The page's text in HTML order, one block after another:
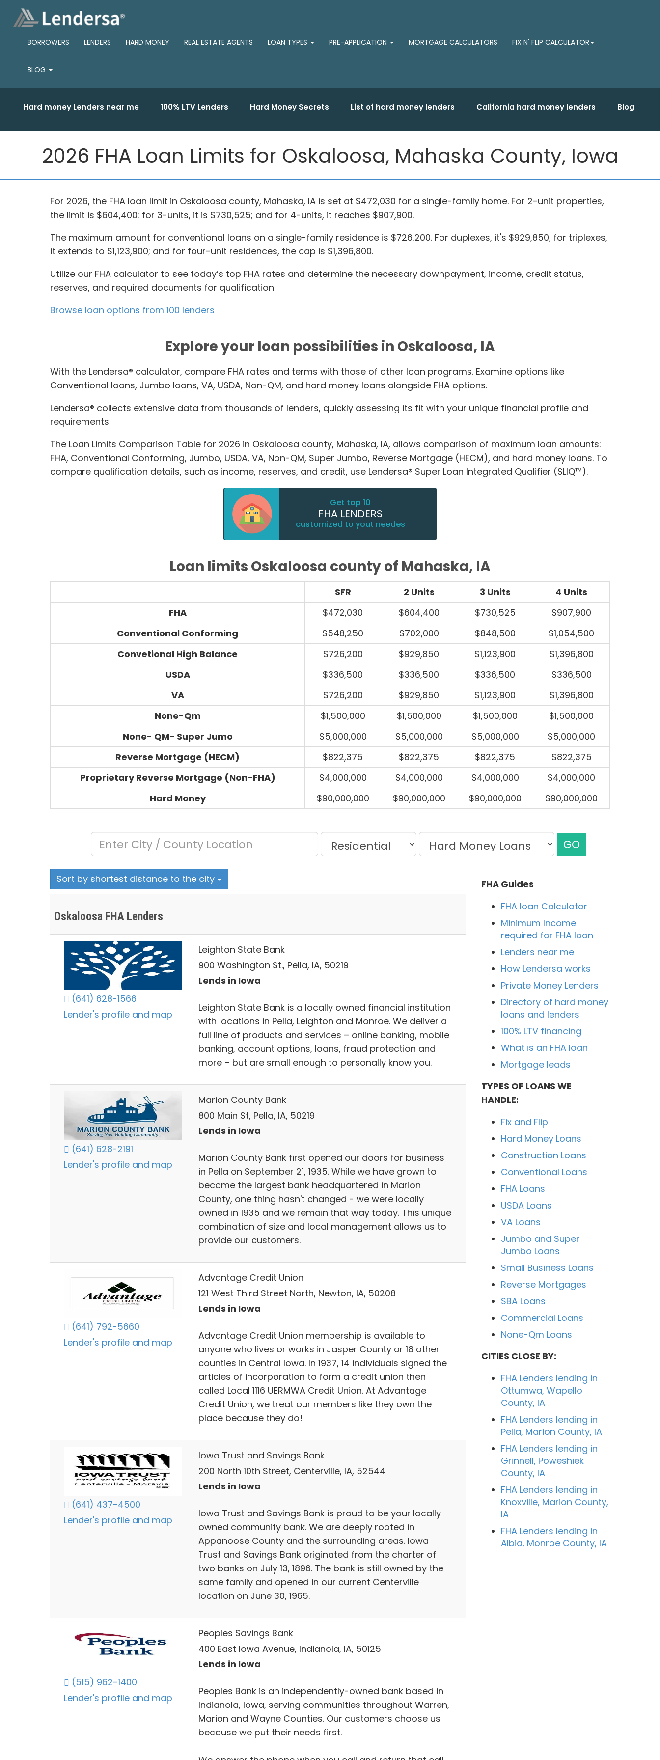
BORROWERS LENDERS HARD MONEY REAL ESTATE AGENTS LOAN TYPES PRE-APPLICATION MORTGAGE CALCULATORS FIX N' FLIP CALCULATOR
BLOG
Hard money Lenders near me 100% LTV Lenders Hard Money Secrets List of hard money lenders California hard money lenders Blog
2026 FHA Loan Limits for Oskaloosa, Mahaska County, Iowa
For 2026, the FHA loan limit in Oskaloosa county, Mahaska, IA is set at $472,030 for a single-family home. For 2-unit properties,
the limit is $604,400; for 3-units, it is $730,525; and for 4-units, it reaches $907,900.
The maximum amount for conventional loans on a single-family residence is $726,200. For duplexes, it's $929,850; for triplexes,
it extends to $1,123,900; and for four-unit residences, the cap is $1,396,800.
Utilize our FHA calculator to see today’s top FHA rates and determine the necessary downpayment, income, credit status,
reserves, and required documents for qualification.
Browse loan options from 100 lenders
Explore your loan possibilities in Oskaloosa, IA
With the Lendersa® calculator, compare FHA rates and terms with those of other loan programs. Examine options like
Conventional loans, Jumbo loans, VA, USDA, Non-QM, and hard money loans alongside FHA options.
Lendersa® collects extensive data from thousands of lenders, quickly assessing its fit with your unique financial profile and
requirements.
The Loan Limits Comparison Table for 2026 in Oskaloosa county, Mahaska, IA, allows comparison of maximum loan amounts:
FHA, Conventional Conforming, Jumbo, USDA, VA, Non-QM, Super Jumbo, Reverse Mortgage (HECM), and hard money loans. To
compare qualification details, such as income, reserves, and credit, use Lendersa® Super Loan Integrated Qualifier (SLIQ™).
Get top 10
FHA LENDERS
customized to yout needes
Loan limits Oskaloosa county of Mahaska, IA
SFR 2 Units 3 Units
4 Units
FHA
$472,030 $604,400 $730,525
$907,900
Conventional Conforming
$548,250 $702,000 $848,500
$1,054,500
Convetional High Balance
$726,200 $929,850 $1,123,900
$1,396,800
USDA
$336,500 $336,500 $336,500
$336,500
VA
$726,200 $929,850 $1,123,900
$1,396,800
None-Qm
$1,500,000 $1,500,000 $1,500,000
$1,500,000
None- QM- Super Jumo
$5,000,000 $5,000,000 $5,000,000
$5,000,000
Reverse Mortgage (HECM)
$822,375 $822,375 $822,375
$822,375
Proprietary Reverse Mortgage (Non-FHA)
$4,000,000 $4,000,000 $4,000,000
$4,000,000
Hard Money
$90,000,000 $90,000,000 $90,000,000 $90,000,000
GO
Sort by shortest distance to the city
Oskaloosa FHA Lenders
(641) 628-1566
Lender's profile and map
Leighton State Bank
900 Washington St., Pella, IA, 50219
Lends in Iowa
Leighton State Bank is a locally owned financial institution
with locations in Pella, Leighton and Monroe. We deliver a
full line of products and services – online banking, mobile
banking, account options, loans, fraud protection and
more – but are small enough to personally know you.
(641) 628-2191
Lender's profile and map
Marion County Bank
800 Main St, Pella, IA, 50219
Lends in Iowa
Marion County Bank first opened our doors for business
in Pella on September 21, 1935. While we have grown to
become the largest bank headquartered in Marion
County, one thing hasn't changed - we were locally
owned in 1935 and we remain that way today. This unique
combination of size and local management allows us to
provide our customers.
(641) 792-5660
Lender's profile and map
Advantage Credit Union
121 West Third Street North, Newton, IA, 50208
Lends in Iowa
Advantage Credit Union membership is available to
anyone who lives or works in Jasper County or 18 other
counties in Central Iowa. In 1937, 14 individuals signed the
articles of incorporation to form a credit union then
called Local 1116 UERMWA Credit Union. At Advantage
Credit Union, we treat our members like they own the
place because they do!
(641) 437-4500
Lender's profile and map
Iowa Trust and Savings Bank
200 North 10th Street, Centerville, IA, 52544
Lends in Iowa
Iowa Trust and Savings Bank is proud to be your locally
owned community bank. We are deeply rooted in
Appanoose County and the surrounding areas. Iowa
Trust and Savings Bank originated from the charter of
two banks on July 13, 1896. The bank is still owned by the
same family and opened in our current Centerville
location on June 30, 1965.
(515) 962-1400
Lender's profile and map
Peoples Savings Bank
400 East Iowa Avenue, Indianola, IA, 50125
Lends in Iowa
Peoples Bank is an independently-owned bank based in
Indianola, Iowa, serving communities throughout Warren,
Marion and Wayne Counties. Our customers choose us
because we put their needs first.
FHA Guides
FHA loan Calculator
Minimum Income
required for FHA loan
Lenders near me
How Lendersa works
Private Money Lenders
Directory of hard money
loans and lenders
100% LTV financing
What is an FHA loan
Mortgage leads
TYPES OF LOANS WE
HANDLE:
Fix and Flip
Hard Money Loans
Construction Loans
Conventional Loans
FHA Loans
USDA Loans
VA Loans
Jumbo and Super
Jumbo Loans
Small Business Loans
Reverse Mortgages
SBA Loans
Commercial Loans
None-Qm Loans
CITIES CLOSE BY:
FHA Lenders lending in
Ottumwa, Wapello
County, IA
FHA Lenders lending in
Pella, Marion County, IA
FHA Lenders lending in
Grinnell, Poweshiek
County, IA
FHA Lenders lending in
Knoxville, Marion County,
IA
FHA Lenders lending in
Albia, Monroe County, IA